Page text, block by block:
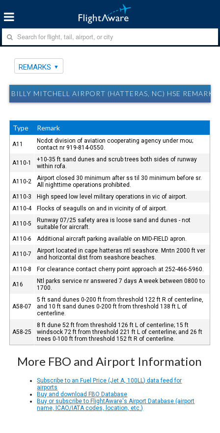
REMARKS
BILLY MITCHELL AIRPORT (HATTERAS, NC) HSE REMARKS
Type Remark
A11
Ncdot division of aviation cooperating agency under mou;
contact nr 919-814-0550.
A110-1
+10-35 ft sand dunes and scrub trees both sides of runway
within rofa.
A110-2
Airport closed 30 minimum after ss til 30 minimum before sr.
All nighttime operations prohibited.
A110-3
High speed low level military operations in vic of airport.
A110-4
Flocks of seagulls on and in vicinity of of airport.
A110-5
Runway 07/25 safety area is loose sand and dunes - not
suitable for aircraft.
A110-6
Additional aircraft parking available on MID-FIELD apron.
A110-7
Airport located in cape hatteras ntl seashore. Mntn 2000 ft ver
and horizontal dist from seashore beaches.
A110-8
For clearance contact cherry point approach at 252-466-5960.
A16
Ntl parks service nr answered 7 days A week between 0800 to
1700.
A58-07
5 ft sand dunes 0-200 ft from threshold 122 ft R of centerline,
and 10 ft sand dunes 0-200 ft from threshold 138 ft L of
centerline.
A58-25
8 ft dune 52 ft from threshold 126 ft L of centerline; 15 ft
windsock 72 ft from threshold 221 ft L of centerline; and 26 ft
trees 0-100 ft from threshold 152 ft R of centerline.
More FBO and Airport Information
Subscribe to an Fuel Price (Jet A, 100LL) data feed for
airports
Buy and download FBO Database
Buy or subscribe to FlightAware's Airport Database (airport
name, ICAO/IATA codes, location, etc.)